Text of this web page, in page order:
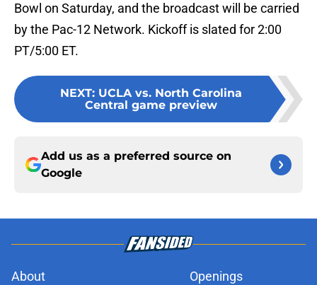
Bowl on Saturday, and the broadcast will be carried
by the Pac-12 Network. Kickoff is slated for 2:00
PT/5:00 ET.
NEXT: UCLA vs. North Carolina
Central game preview
Add us as a preferred source on
Google
About
Openings